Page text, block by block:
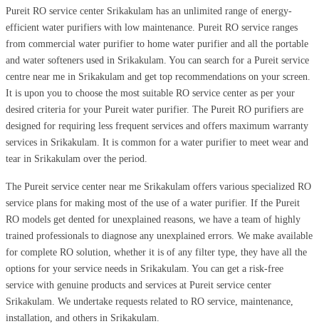
Pureit RO service center Srikakulam has an unlimited range of energy-
efficient water purifiers with low maintenance. Pureit RO service ranges
from commercial water purifier to home water purifier and all the portable
and water softeners used in Srikakulam. You can search for a Pureit service
centre near me in Srikakulam and get top recommendations on your screen.
It is upon you to choose the most suitable RO service center as per your
desired criteria for your Pureit water purifier. The Pureit RO purifiers are
designed for requiring less frequent services and offers maximum warranty
services in Srikakulam. It is common for a water purifier to meet wear and
tear in Srikakulam over the period.
The Pureit service center near me Srikakulam offers various specialized RO
service plans for making most of the use of a water purifier. If the Pureit
RO models get dented for unexplained reasons, we have a team of highly
trained professionals to diagnose any unexplained errors. We make available
for complete RO solution, whether it is of any filter type, they have all the
options for your service needs in Srikakulam. You can get a risk-free
service with genuine products and services at Pureit service center
Srikakulam. We undertake requests related to RO service, maintenance,
installation, and others in Srikakulam.